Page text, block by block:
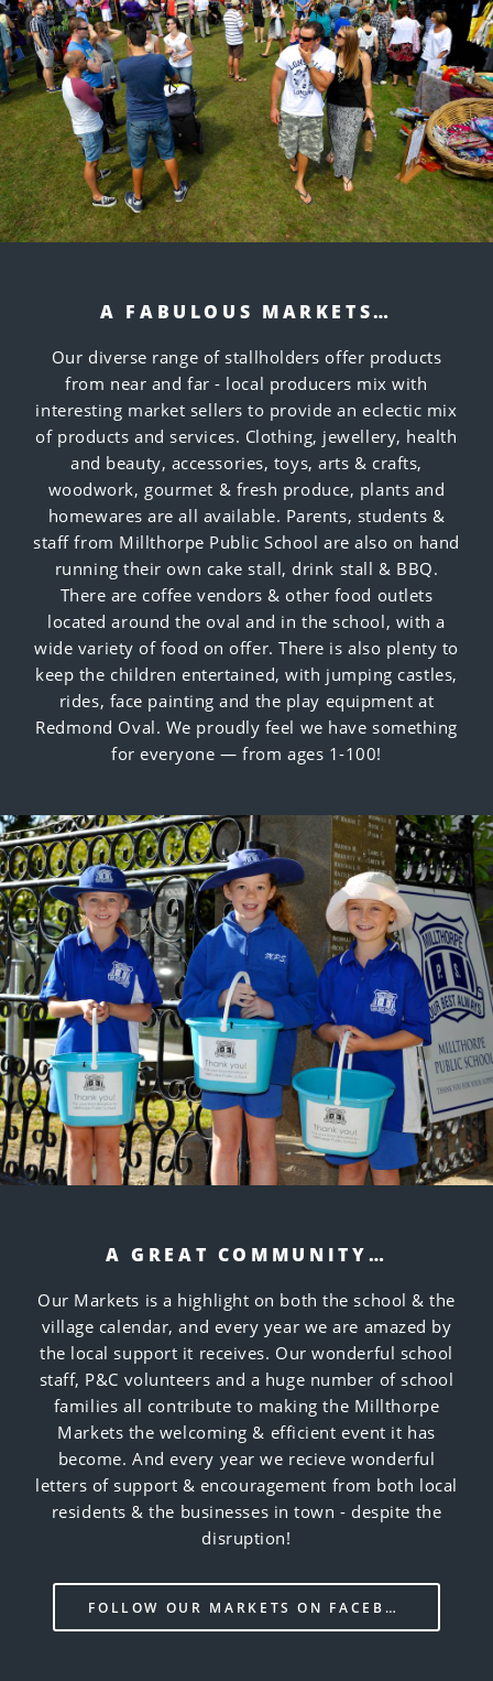
A FABULOUS MARKETS…
Our diverse range of stallholders offer products
from near and far - local producers mix with
interesting market sellers to provide an eclectic mix
of products and services. Clothing, jewellery, health
and beauty, accessories, toys, arts & crafts,
woodwork, gourmet & fresh produce, plants and
homewares are all available. Parents, students &
staff from Millthorpe Public School are also on hand
running their own cake stall, drink stall & BBQ.
There are coffee vendors & other food outlets
located around the oval and in the school, with a
wide variety of food on offer. There is also plenty to
keep the children entertained, with jumping castles,
rides, face painting and the play equipment at
Redmond Oval. We proudly feel we have something
for everyone — from ages 1-100!
A GREAT COMMUNITY…
Our Markets is a highlight on both the school & the
village calendar, and every year we are amazed by
the local support it receives. Our wonderful school
staff, P&C volunteers and a huge number of school
families all contribute to making the Millthorpe
Markets the welcoming & efficient event it has
become. And every year we recieve wonderful
letters of support & encouragement from both local
residents & the businesses in town - despite the
disruption!
FOLLOW OUR MARKETS ON FACEBOOK!